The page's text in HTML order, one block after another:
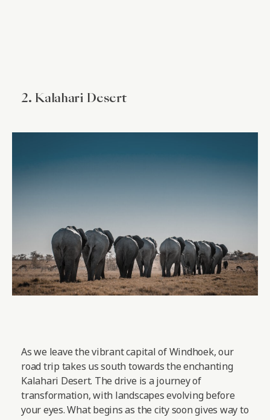
2. Kalahari Desert
As we leave the vibrant capital of Windhoek, our
road trip takes us south towards the enchanting
Kalahari Desert. The drive is a journey of
transformation, with landscapes evolving before
your eyes. What begins as the city soon gives way to